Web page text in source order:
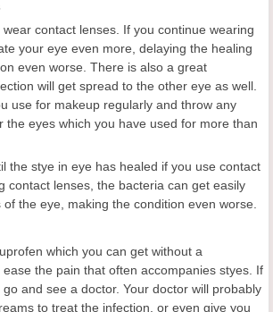
wear contact lenses. If you continue wearing
your eye even more, delaying the healing
even worse. There is also a great
will get spread to the other eye as well.
use for makeup regularly and throw any
the eyes which you have used for more than
the stye in eye has healed if you use contact
contact lenses, the bacteria can get easily
the eye, making the condition even worse.
which you can get without a
the pain that often accompanies styes. If
and see a doctor. Your doctor will probably
to treat the infection, or even give you